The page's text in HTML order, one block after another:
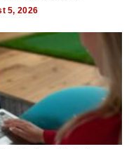
5, 2026